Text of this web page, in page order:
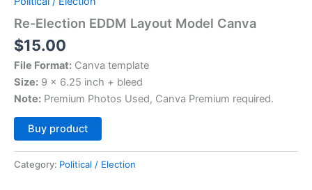
Re-Election EDDM Layout Model Canva
$15.00
File Format: Canva template
Size: 9 x 6.25 inch + bleed
Note: Premium Photos Used, Canva Premium required.
Buy product
Category: Political / Election